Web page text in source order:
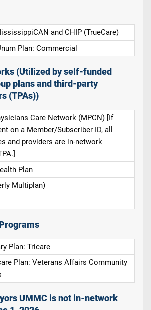
and CHIP (TrueCare)
Plan: Commercial
(Utilized by self-funded
plans and third-party
(TPAs))
Care Network (MPCN) [If
on a Member/Subscriber ID, all
and providers are in-network
Plan
Multiplan)
Plan: Tricare
Plan: Veterans Affairs Community
UMMC is not in-network